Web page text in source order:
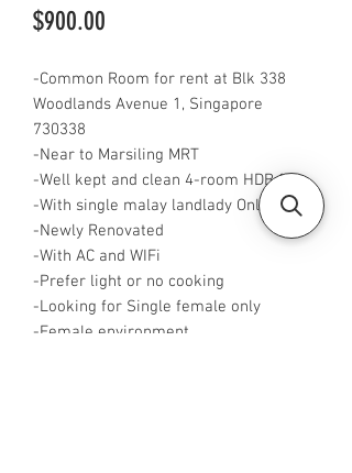
$900.00
-Common Room for rent at Blk 338
Woodlands Avenue 1, Singapore
730338
-Near to Marsiling MRT
-Well kept and clean 4-room HDB flat
-With single malay landlady Only
-Newly Renovated
-With AC and WIFi
-Prefer light or no cooking
-Looking for Single female only
-Female environment